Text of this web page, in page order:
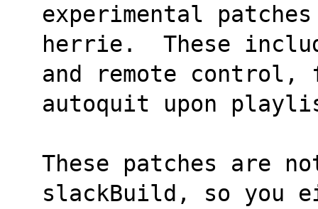
experimental
herrie.  These
and remote
autoquit upon
These patches are
slackBuild, so you